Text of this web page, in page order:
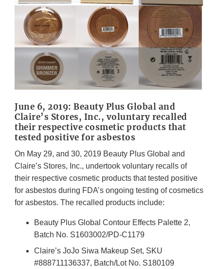
June 6, 2019: Beauty Plus Global and
Claire’s Stores, Inc., voluntary recalled
their respective cosmetic products that
tested positive for asbestos
On May 29, and 30, 2019 Beauty Plus Global and
Claire’s Stores, Inc., undertook voluntary recalls of
their respective cosmetic products that tested positive
for asbestos during FDA’s ongoing testing of cosmetics
for asbestos. The recalled products include:
Beauty Plus Global Contour Effects Palette 2,
Batch No. S1603002/PD-C1179
Claire’s JoJo Siwa Makeup Set, SKU
#888711136337, Batch/Lot No. S180109